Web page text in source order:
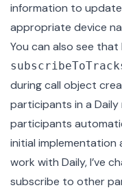
information to
appropriate device
You can also see that
during call object
participants in a
participants
initial
work with Daily, I’ve
subscribe to other